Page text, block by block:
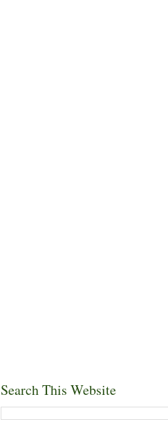
Search This Website